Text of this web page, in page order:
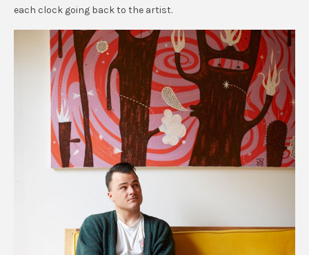
each clock going back to the artist.